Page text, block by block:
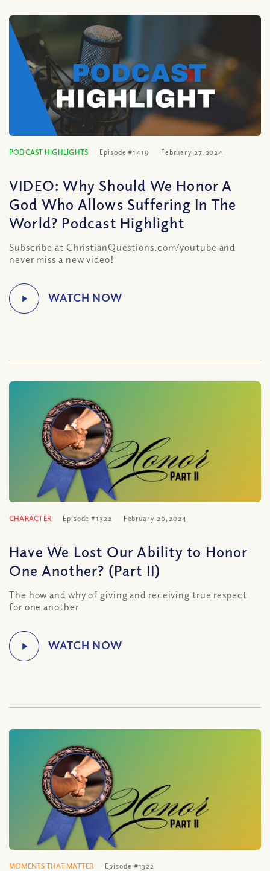
PODCAST HIGHLIGHTS Episode #1419 February 27, 2024
VIDEO: Why Should We Honor A
God Who Allows Suffering In The
World? Podcast Highlight
Subscribe at ChristianQuestions.com/youtube and
never miss a new video!
CHARACTER Episode #1322 February 26, 2024
Have We Lost Our Ability to Honor
One Another? (Part II)
The how and why of giving and receiving true respect
for one another
MOMENTS THAT MATTER Episode #1322